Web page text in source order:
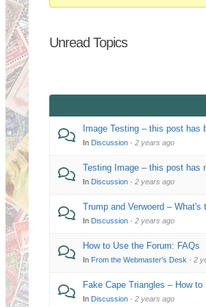
You
here:
Unread Topics
Image Testing – this post has
In Discussion · 2 years ago
Testing Image – this post has
In Discussion · 2 years ago
Trump and Verwoerd – What's
In Discussion · 2 years ago
How to Use the Forum: FAQs
In From the Webmaster's Desk · 2
Fake Cape Triangles – How to
In Discussion · 2 years ago